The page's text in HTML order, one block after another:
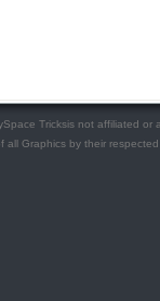
Tricksis not affiliated or
all Graphics by their